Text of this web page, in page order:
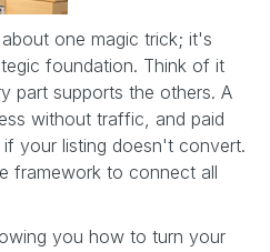
one magic trick; it's
foundation. Think of it
part supports the others. A
without traffic, and paid
your listing doesn't convert.
framework to connect all
you how to turn your